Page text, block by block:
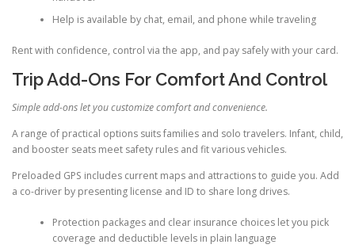
Help is available by chat, email, and phone while traveling
Rent with confidence, control via the app, and pay safely with your card.
Trip Add-Ons For Comfort And Control
Simple add-ons let you customize comfort and convenience.
A range of practical options suits families and solo travelers. Infant, child,
and booster seats meet safety rules and fit various vehicles.
Preloaded GPS includes current maps and attractions to guide you. Add
a co-driver by presenting license and ID to share long drives.
Protection packages and clear insurance choices let you pick
coverage and deductible levels in plain language